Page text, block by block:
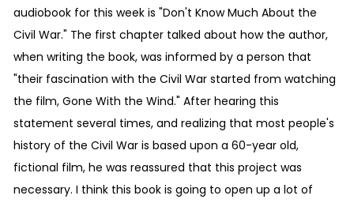
audiobook for this week is "Don't Know Much About the
Civil War." The first chapter talked about how the author,
when writing the book, was informed by a person that
"their fascination with the Civil War started from watching
the film, Gone With the Wind." After hearing this
statement several times, and realizing that most people's
history of the Civil War is based upon a 60-year old,
fictional film, he was reassured that this project was
necessary. I think this book is going to open up a lot of